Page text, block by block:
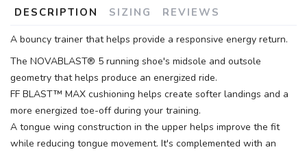
DESCRIPTION SIZING REVIEWS
A bouncy trainer that helps provide a responsive energy return.
The NOVABLAST® 5 running shoe's midsole and outsole
geometry that helps produce an energized ride.
FF BLAST™ MAX cushioning helps create softer landings and a
more energized toe-off during your training.
A tongue wing construction in the upper helps improve the fit
while reducing tongue movement. It's complemented with an